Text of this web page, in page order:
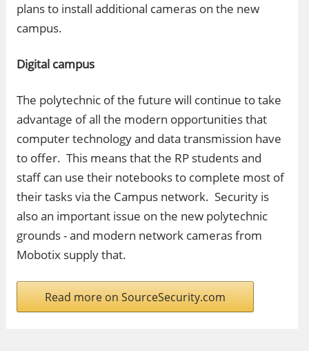
plans to install additional cameras on the new
campus.
Digital campus
The polytechnic of the future will continue to take
advantage of all the modern opportunities that
computer technology and data transmission have
to offer. This means that the RP students and
staff can use their notebooks to complete most of
their tasks via the Campus network. Security is
also an important issue on the new polytechnic
grounds - and modern network cameras from
Mobotix supply that.
Read more on SourceSecurity.com